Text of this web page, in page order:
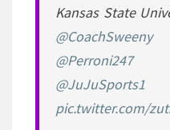
Kansas State
@CoachSweeny
@Perroni247
@JuJuSports1
pic.twitter.com/